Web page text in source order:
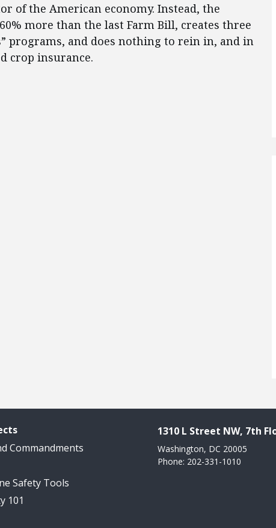
of the American economy. Instead, the
more than the last Farm Bill, creates three
programs, and does nothing to rein in, and in
crop insurance.
Commandments
Safety Tools
101
1310 L Street NW, 7th
Washington, DC 20005
Phone: 202-331-1010